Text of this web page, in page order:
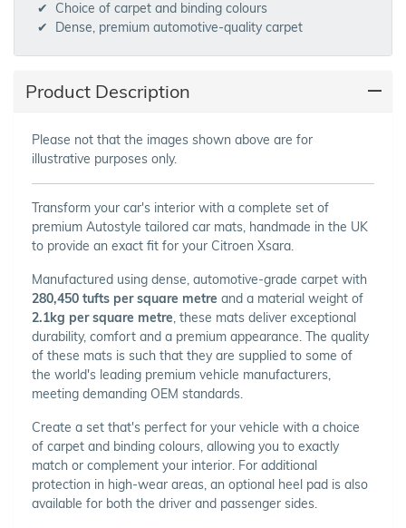
Choice of carpet and binding colours
Dense, premium automotive-quality carpet
Product Description
Please not that the images shown above are for
illustrative purposes only.
Transform your car's interior with a complete set of
premium Autostyle tailored car mats, handmade in the UK
to provide an exact fit for your Citroen Xsara.
Manufactured using dense, automotive-grade carpet with
280,450 tufts per square metre and a material weight of
2.1kg per square metre, these mats deliver exceptional
durability, comfort and a premium appearance. The quality
of these mats is such that they are supplied to some of
the world's leading premium vehicle manufacturers,
meeting demanding OEM standards.
Create a set that's perfect for your vehicle with a choice
of carpet and binding colours, allowing you to exactly
match or complement your interior. For additional
protection in high-wear areas, an optional heel pad is also
available for both the driver and passenger sides.